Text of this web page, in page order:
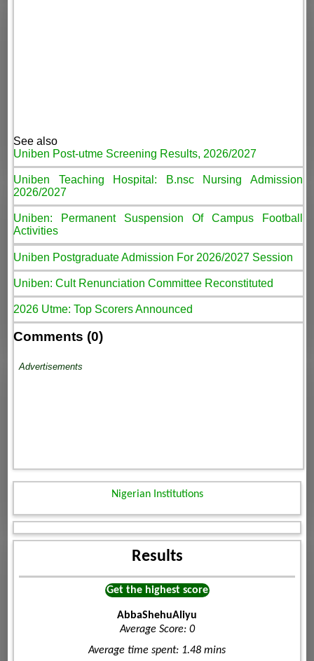
See also
Uniben Post-utme Screening Results, 2026/2027
Uniben Teaching Hospital: B.nsc Nursing Admission
2026/2027
Uniben: Permanent Suspension Of Campus Football
Activities
Uniben Postgraduate Admission For 2026/2027 Session
Uniben: Cult Renunciation Committee Reconstituted
2026 Utme: Top Scorers Announced
Comments (0)
Advertisements
Nigerian Institutions
Results
Get the highest score
AbbaShehuAliyu
Average Score: 0
Average time spent: 1.48 mins